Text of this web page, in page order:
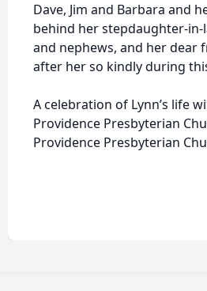
Dave, Jim and Barbara and
behind her stepdaughter-
and nephews, and her dear
after her so kindly during
A celebration of Lynn’s life
Providence Presbyterian
Providence Presbyterian